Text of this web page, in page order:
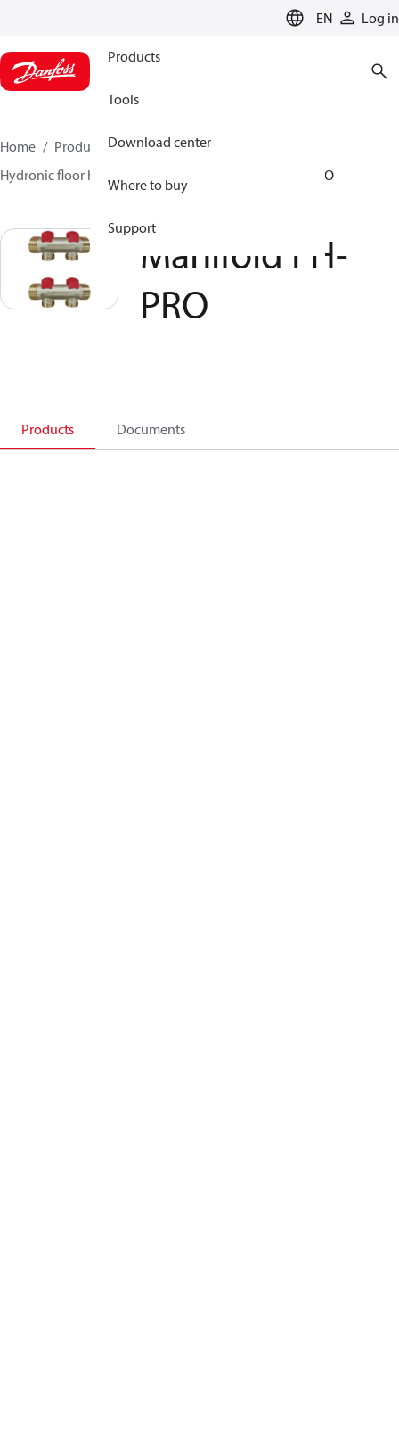
EN Log in
Products
Tools
Download center
Where to buy
Support
Home Products
Climate Solutions for heating
Hydronic floor heating
Manifold FH-PRO
Manifold FH-
PRO
Products Documents